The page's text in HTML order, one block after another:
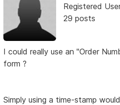
Registered
29 posts
I could really use an "Order
form ?
Simply using a time-stamp